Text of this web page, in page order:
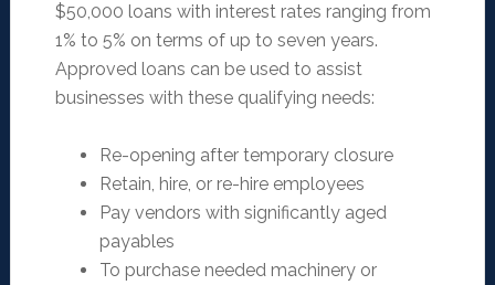
$50,000 loans with interest rates ranging from
1% to 5% on terms of up to seven years.
Approved loans can be used to assist
businesses with these qualifying needs:
Re-opening after temporary closure
Retain, hire, or re-hire employees
Pay vendors with significantly aged
payables
To purchase needed machinery or